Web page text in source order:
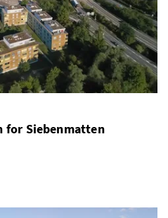
Siebenmatten